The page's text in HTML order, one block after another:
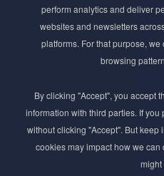
innovations, formulation
delivered straight to your
for cutting-edge trends
perform analytics and deliver
websites and newsletters
platforms. For that purpose,
browsing
By clicking "Accept", you accept
information with third parties. If
without clicking "Accept". But
cookies may impact how we
might